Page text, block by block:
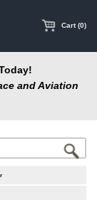
Cart (0)
and Aviation